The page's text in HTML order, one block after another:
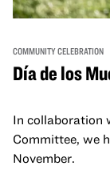
COMMUNITY CELEBRATION
Día de los
In collaboration
Committee, we
November.